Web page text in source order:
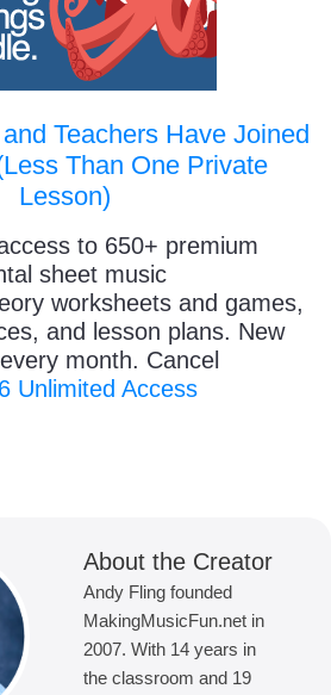
Teachers Have Joined
Than One Private
Lesson)
to 650+ premium
sheet music
worksheets and games,
and lesson plans. New
month. Cancel
Unlimited Access
About the Creator
Andy Fling founded
MakingMusicFun.net in
2007. With 14 years in
the classroom and 19